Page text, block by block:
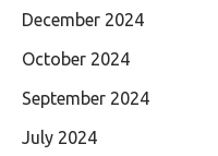
December 2024
October 2024
September 2024
July 2024